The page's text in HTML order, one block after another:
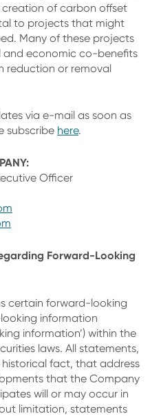
of carbon offset
to projects that might
Many of these projects
and economic co-benefits
reduction or removal
via e-mail as soon as
subscribe here.
Officer
Forward-Looking
certain forward-looking
information
information’) within the
laws. All statements,
fact, that address
that the Company
will or may occur in
limitation, statements